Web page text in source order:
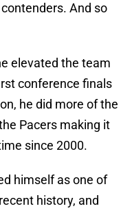
And so
elevated the team
conference finals
he did more of the
Pacers making it
since 2000.
himself as one of
history, and